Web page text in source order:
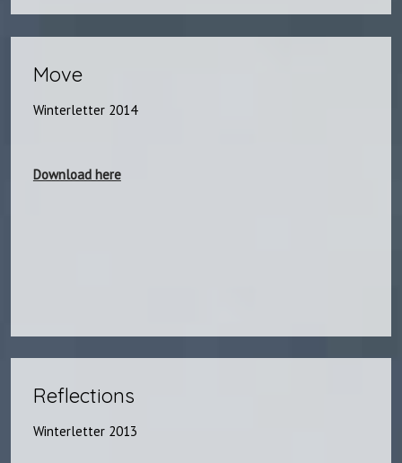
Move​
Winterletter 2014
Download here
Reflections​
​Winterletter 2013